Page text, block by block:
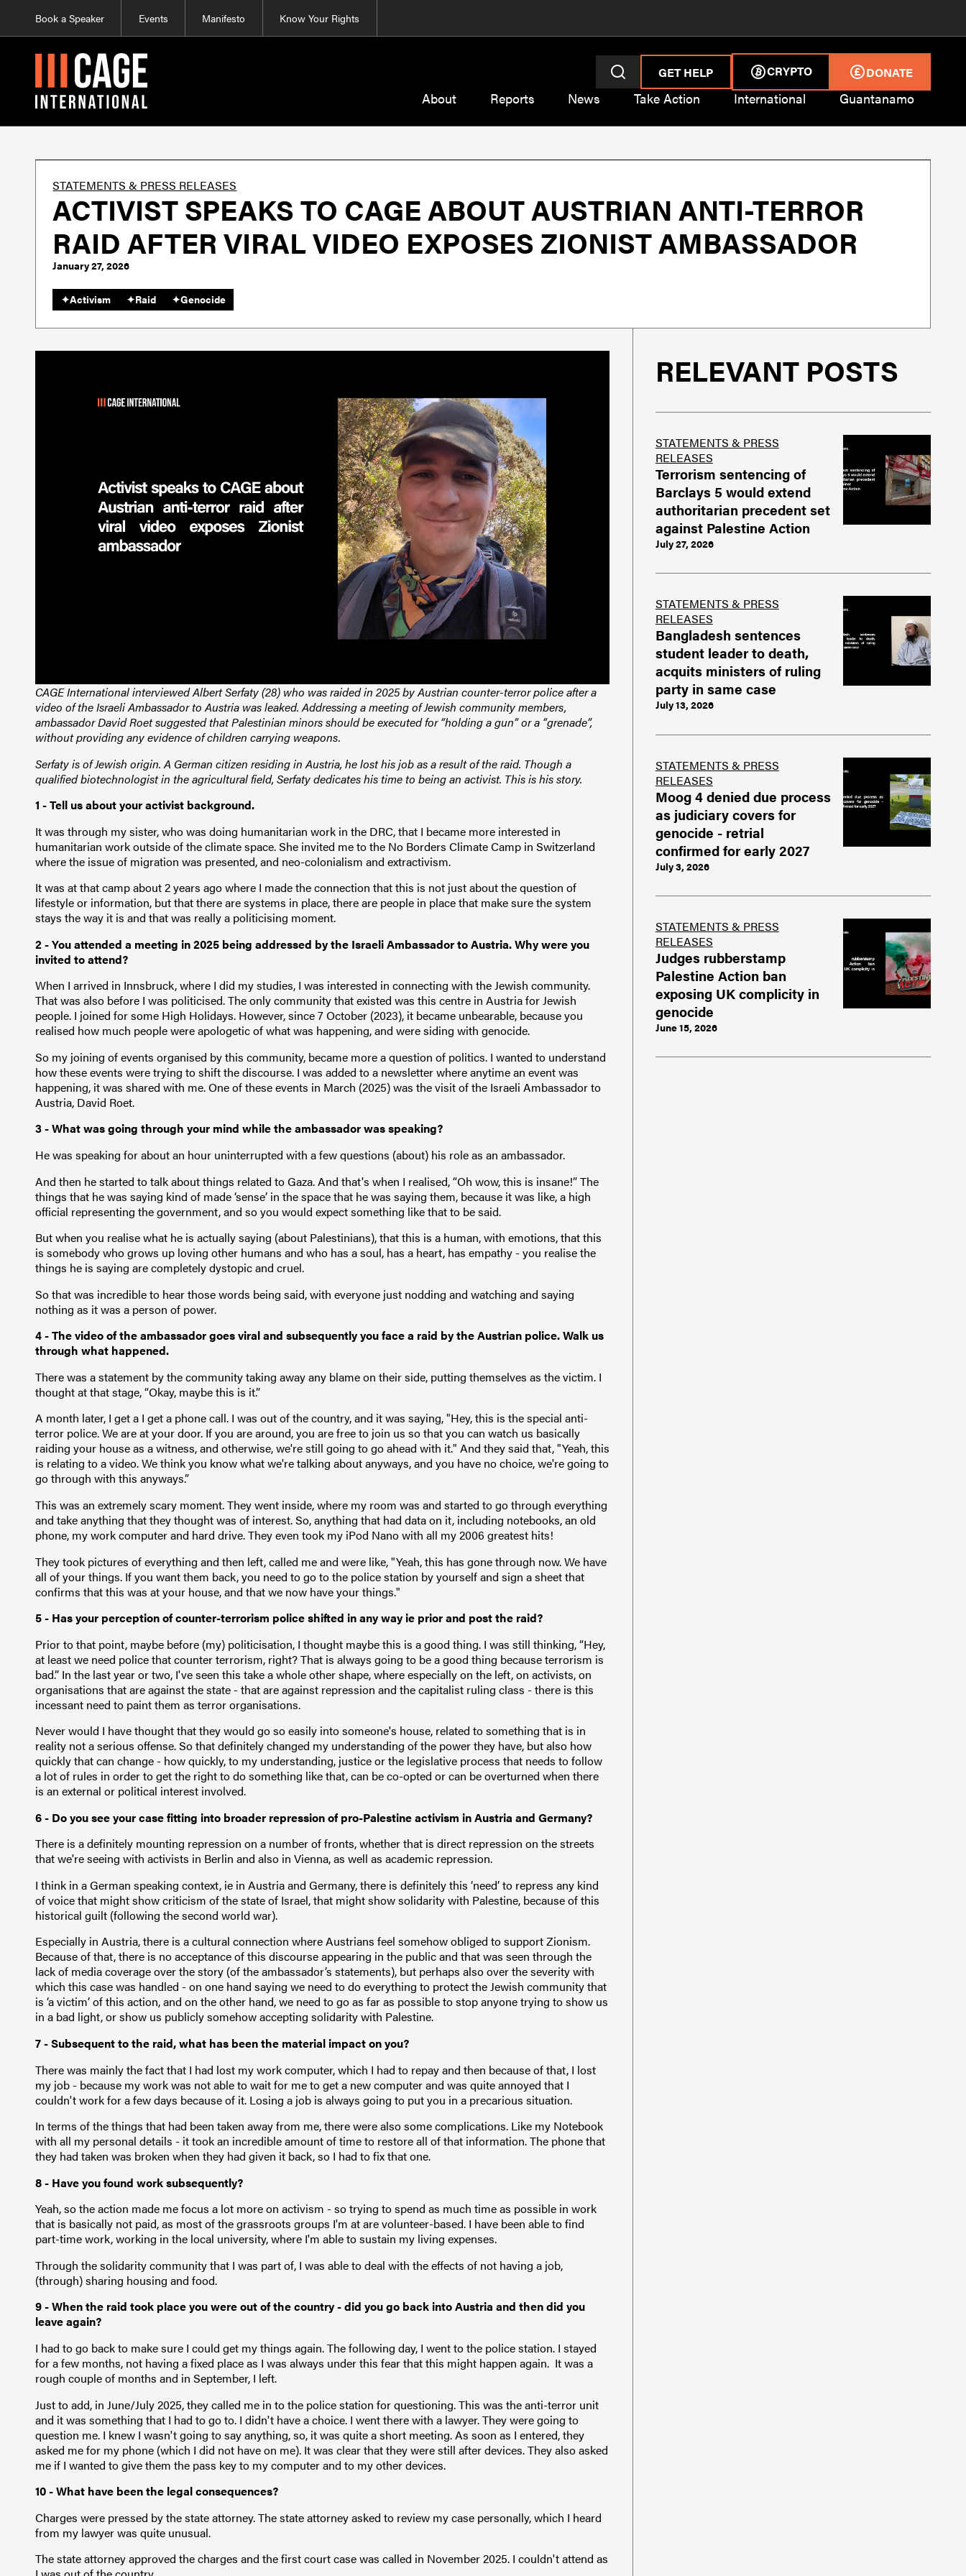
Book a Speaker Events Manifesto Know Your Rights
GET HELP CRYPTO DONATE
About Reports News Take Action International Guantanamo
STATEMENTS & PRESS RELEASES
ACTIVIST SPEAKS TO CAGE ABOUT AUSTRIAN ANTI-TERROR
RAID AFTER VIRAL VIDEO EXPOSES ZIONIST AMBASSADOR
January 27, 2026
✦Activism ✦Raid ✦Genocide
CAGE International interviewed Albert Serfaty (28) who was raided in 2025 by Austrian counter-terror police after a
video of the Israeli Ambassador to Austria was leaked. Addressing a meeting of Jewish community members,
ambassador David Roet suggested that Palestinian minors should be executed for “holding a gun” or a “grenade”,
without providing any evidence of children carrying weapons.
Serfaty is of Jewish origin. A German citizen residing in Austria, he lost his job as a result of the raid. Though a
qualified biotechnologist in the agricultural field, Serfaty dedicates his time to being an activist. This is his story.
1 - Tell us about your activist background.
It was through my sister, who was doing humanitarian work in the DRC, that I became more interested in
humanitarian work outside of the climate space. She invited me to the No Borders Climate Camp in Switzerland
where the issue of migration was presented, and neo-colonialism and extractivism.
It was at that camp about 2 years ago where I made the connection that this is not just about the question of
lifestyle or information, but that there are systems in place, there are people in place that make sure the system
stays the way it is and that was really a politicising moment.
2 - You attended a meeting in 2025 being addressed by the Israeli Ambassador to Austria. Why were you
invited to attend?
When I arrived in Innsbruck, where I did my studies, I was interested in connecting with the Jewish community.
That was also before I was politicised. The only community that existed was this centre in Austria for Jewish
people. I joined for some High Holidays. However, since 7 October (2023), it became unbearable, because you
realised how much people were apologetic of what was happening, and were siding with genocide.
So my joining of events organised by this community, became more a question of politics. I wanted to understand
how these events were trying to shift the discourse. I was added to a newsletter where anytime an event was
happening, it was shared with me. One of these events in March (2025) was the visit of the Israeli Ambassador to
Austria, David Roet.
3 - What was going through your mind while the ambassador was speaking?
He was speaking for about an hour uninterrupted with a few questions (about) his role as an ambassador.
And then he started to talk about things related to Gaza. And that's when I realised, “Oh wow, this is insane!” The
things that he was saying kind of made ‘sense’ in the space that he was saying them, because it was like, a high
official representing the government, and so you would expect something like that to be said.
But when you realise what he is actually saying (about Palestinians), that this is a human, with emotions, that this
is somebody who grows up loving other humans and who has a soul, has a heart, has empathy - you realise the
things he is saying are completely dystopic and cruel.
So that was incredible to hear those words being said, with everyone just nodding and watching and saying
nothing as it was a person of power.
4 - The video of the ambassador goes viral and subsequently you face a raid by the Austrian police. Walk us
through what happened.
There was a statement by the community taking away any blame on their side, putting themselves as the victim. I
thought at that stage, “Okay, maybe this is it.”
A month later, I get a I get a phone call. I was out of the country, and it was saying, "Hey, this is the special anti-
terror police. We are at your door. If you are around, you are free to join us so that you can watch us basically
raiding your house as a witness, and otherwise, we're still going to go ahead with it." And they said that, "Yeah, this
is relating to a video. We think you know what we're talking about anyways, and you have no choice, we're going to
go through with this anyways.”
This was an extremely scary moment. They went inside, where my room was and started to go through everything
and take anything that they thought was of interest. So, anything that had data on it, including notebooks, an old
phone, my work computer and hard drive. They even took my iPod Nano with all my 2006 greatest hits!
They took pictures of everything and then left, called me and were like, "Yeah, this has gone through now. We have
all of your things. If you want them back, you need to go to the police station by yourself and sign a sheet that
confirms that this was at your house, and that we now have your things."
5 - Has your perception of counter-terrorism police shifted in any way ie prior and post the raid?
Prior to that point, maybe before (my) politicisation, I thought maybe this is a good thing. I was still thinking, “Hey,
at least we need police that counter terrorism, right? That is always going to be a good thing because terrorism is
bad.” In the last year or two, I've seen this take a whole other shape, where especially on the left, on activists, on
organisations that are against the state - that are against repression and the capitalist ruling class - there is this
incessant need to paint them as terror organisations.
Never would I have thought that they would go so easily into someone's house, related to something that is in
reality not a serious offense. So that definitely changed my understanding of the power they have, but also how
quickly that can change - how quickly, to my understanding, justice or the legislative process that needs to follow
a lot of rules in order to get the right to do something like that, can be co-opted or can be overturned when there
is an external or political interest involved.
6 - Do you see your case fitting into broader repression of pro-Palestine activism in Austria and Germany?
There is a definitely mounting repression on a number of fronts, whether that is direct repression on the streets
that we're seeing with activists in Berlin and also in Vienna, as well as academic repression.
I think in a German speaking context, ie in Austria and Germany, there is definitely this ‘need’ to repress any kind
of voice that might show criticism of the state of Israel, that might show solidarity with Palestine, because of this
historical guilt (following the second world war).
Especially in Austria, there is a cultural connection where Austrians feel somehow obliged to support Zionism.
Because of that, there is no acceptance of this discourse appearing in the public and that was seen through the
lack of media coverage over the story (of the ambassador’s statements), but perhaps also over the severity with
which this case was handled - on one hand saying we need to do everything to protect the Jewish community that
is ‘a victim’ of this action, and on the other hand, we need to go as far as possible to stop anyone trying to show us
in a bad light, or show us publicly somehow accepting solidarity with Palestine.
7 - Subsequent to the raid, what has been the material impact on you?
There was mainly the fact that I had lost my work computer, which I had to repay and then because of that, I lost
my job - because my work was not able to wait for me to get a new computer and was quite annoyed that I
couldn't work for a few days because of it. Losing a job is always going to put you in a precarious situation.
In terms of the things that had been taken away from me, there were also some complications. Like my Notebook
with all my personal details - it took an incredible amount of time to restore all of that information. The phone that
they had taken was broken when they had given it back, so I had to fix that one.
8 - Have you found work subsequently?
Yeah, so the action made me focus a lot more on activism - so trying to spend as much time as possible in work
that is basically not paid, as most of the grassroots groups I'm at are volunteer-based. I have been able to find
part-time work, working in the local university, where I'm able to sustain my living expenses.
Through the solidarity community that I was part of, I was able to deal with the effects of not having a job,
(through) sharing housing and food.
9 - When the raid took place you were out of the country - did you go back into Austria and then did you
leave again?
I had to go back to make sure I could get my things again. The following day, I went to the police station. I stayed
for a few months, not having a fixed place as I was always under this fear that this might happen again. It was a
rough couple of months and in September, I left.
Just to add, in June/July 2025, they called me in to the police station for questioning. This was the anti-terror unit
and it was something that I had to go to. I didn't have a choice. I went there with a lawyer. They were going to
question me. I knew I wasn't going to say anything, so, it was quite a short meeting. As soon as I entered, they
asked me for my phone (which I did not have on me). It was clear that they were still after devices. They also asked
me if I wanted to give them the pass key to my computer and to my other devices.
10 - What have been the legal consequences?
Charges were pressed by the state attorney. The state attorney asked to review my case personally, which I heard
from my lawyer was quite unusual.
The state attorney approved the charges and the first court case was called in November 2025. I couldn't attend as
RELEVANT POSTS
STATEMENTS & PRESS
RELEASES
Terrorism sentencing of
Barclays 5 would extend
authoritarian precedent set
against Palestine Action
July 27, 2026
STATEMENTS & PRESS
RELEASES
Bangladesh sentences
student leader to death,
acquits ministers of ruling
party in same case
July 13, 2026
STATEMENTS & PRESS
RELEASES
Moog 4 denied due process
as judiciary covers for
genocide - retrial
confirmed for early 2027
July 3, 2026
STATEMENTS & PRESS
RELEASES
Judges rubberstamp
Palestine Action ban
exposing UK complicity in
genocide
June 15, 2026